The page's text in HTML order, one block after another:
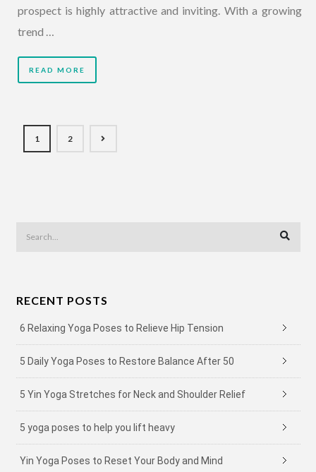
prospect is highly attractive and inviting. With a growing
trend …
READ MORE
1 2
RECENT POSTS
6 Relaxing Yoga Poses to Relieve Hip Tension
5 Daily Yoga Poses to Restore Balance After 50
5 Yin Yoga Stretches for Neck and Shoulder Relief
5 yoga poses to help you lift heavy
Yin Yoga Poses to Reset Your Body and Mind